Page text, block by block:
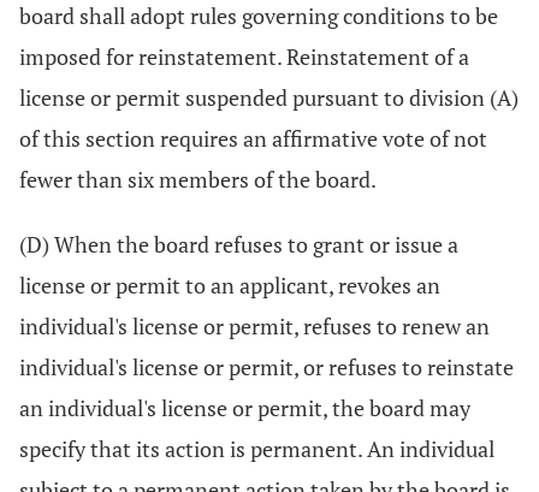
board shall adopt rules governing conditions to be
imposed for reinstatement. Reinstatement of a
license or permit suspended pursuant to division (A)
of this section requires an affirmative vote of not
fewer than six members of the board.
(D) When the board refuses to grant or issue a
license or permit to an applicant, revokes an
individual's license or permit, refuses to renew an
individual's license or permit, or refuses to reinstate
an individual's license or permit, the board may
specify that its action is permanent. An individual